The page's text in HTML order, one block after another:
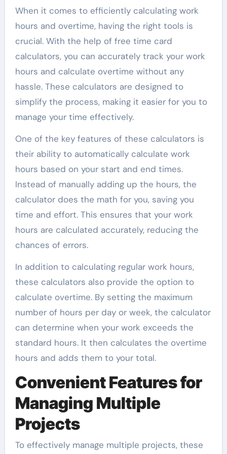
When it comes to efficiently calculating work
hours and overtime, having the right tools is
crucial. With the help of free time card
calculators, you can accurately track your work
hours and calculate overtime without any
hassle. These calculators are designed to
simplify the process, making it easier for you to
manage your time effectively.
One of the key features of these calculators is
their ability to automatically calculate work
hours based on your start and end times.
Instead of manually adding up the hours, the
calculator does the math for you, saving you
time and effort. This ensures that your work
hours are calculated accurately, reducing the
chances of errors.
In addition to calculating regular work hours,
these calculators also provide the option to
calculate overtime. By setting the maximum
number of hours per day or week, the calculator
can determine when your work exceeds the
standard hours. It then calculates the overtime
hours and adds them to your total.
Convenient Features for
Managing Multiple
Projects
To effectively manage multiple projects, these